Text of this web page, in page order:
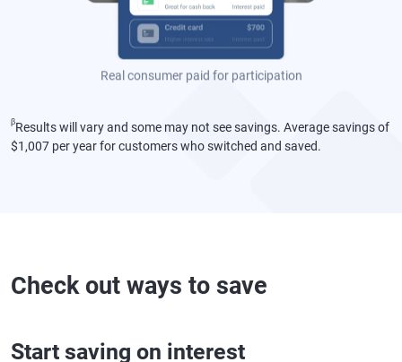
Real consumer paid for participation
βResults will vary and some may not see savings. Average savings of
$1,007 per year for customers who switched and saved.
Check out ways to save
Start saving on interest